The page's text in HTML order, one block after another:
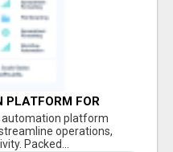
PLATFORM FOR
automation platform
operations,
Packed...